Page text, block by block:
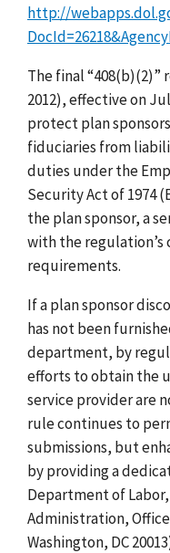
http://
The final “408(b)(2)”
2012), effective on
protect plan
fiduciaries from
duties under the
Security Act of 1974
the plan sponsor, a
with the regulation’s
requirements.
If a plan sponsor
has not been
department, by
efforts to obtain the
service provider are
rule continues to
submissions, but
by providing a
Department of
Administration, Office
Washington, DC